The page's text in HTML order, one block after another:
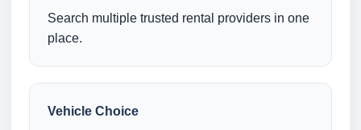
Search multiple trusted rental providers in one
place.
Vehicle Choice